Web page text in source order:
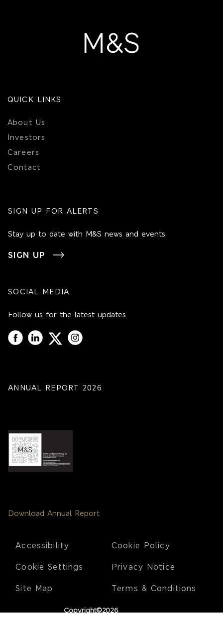
QUICK LINKS
About Us
Investors
Careers
Contact
SIGN UP FOR ALERTS
Stay up to date with M&S news and events
SIGN UP
SOCIAL MEDIA
Follow us for the latest updates
ANNUAL REPORT 2026
Download Annual Report
Footer
Accessibility Cookie Policy
Cookie Settings Privacy Notice
Site Map Terms & Conditions
Copyright©2026